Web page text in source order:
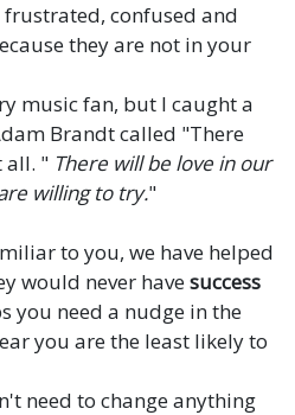
confused and
they are not in your
music fan, but I caught a
Brandt called "There
all. " There will be love in our
willing to try."
to you, we have helped
would never havesuccess
you need a nudge in the
you are the least likely to
need to change anything